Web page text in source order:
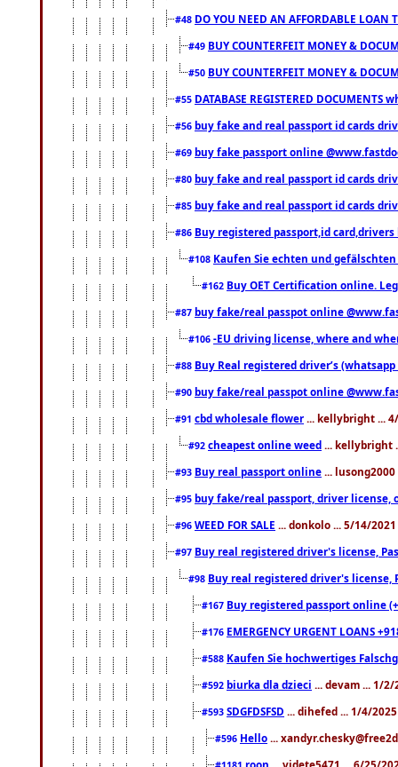
#48 DO YOU NEED AN AFFORDABLE LOAN
#49 BUY COUNTERFEIT MONEY &
#50 BUY COUNTERFEIT MONEY &
#55 DATABASE REGISTERED DOCUMENTS
#56 buy fake and real passport id cards
#69 buy fake passport online
#80 buy fake and real passport id cards
#85 buy fake and real passport id cards
#86 Buy registered passport,id
#108 Kaufen Sie echten und
#162 Buy OET Certification online.
#87 buy fake/real passpot online
#106 -EU driving license, where and
#88 Buy Real registered driver’s
#90 buy fake/real passpot online
#91 cbd wholesale flower ... kellybright ...
#92 cheapest online weed ... kellybright
#93 Buy real passport online ...
#95 buy fake/real passport, driver license,
#96 WEED FOR SALE ... donkolo ... 5/14/
#97 Buy real registered driver's license,
#98 Buy real registered driver's license,
#167 Buy registered passport online
#176 EMERGENCY URGENT LOANS
#588 Kaufen Sie hochwertiges
#592 biurka dla dzieci ... devam ... 1/2/
#593 SDGFDSFSD ... dihefed ... 1/4/
#596 Hello ...
roon ... videte5471 ... 6/25/